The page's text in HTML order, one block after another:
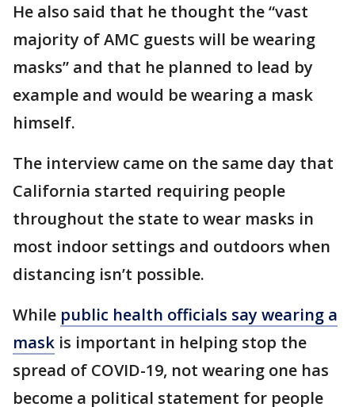
He also said that he thought the “vast
majority of AMC guests will be wearing
masks” and that he planned to lead by
example and would be wearing a mask
himself.
The interview came on the same day that
California started requiring people
throughout the state to wear masks in
most indoor settings and outdoors when
distancing isn’t possible.
While public health officials say wearing a
mask is important in helping stop the
spread of COVID-19, not wearing one has
become a political statement for people